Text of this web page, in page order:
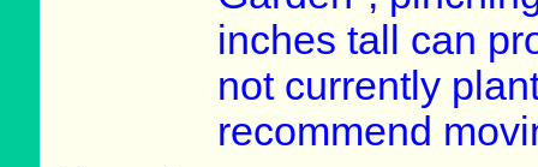
inches tall can
not currently
recommend